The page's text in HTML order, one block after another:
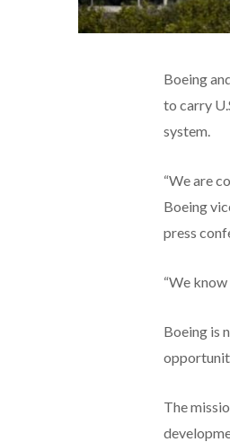
Boeing
to carry
system.
“We are
Boeing
press
“We
Boeing is
The